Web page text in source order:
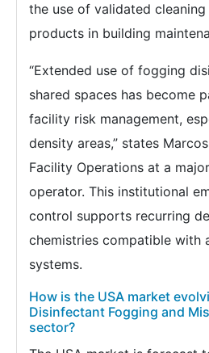
the use of validated
products in building
“Extended use of fogging
shared spaces has become
facility risk management,
density areas,” states
Facility Operations at a
operator. This institutional
control supports recurring
chemistries compatible with
systems.
How is the USA market
Disinfectant Fogging and
sector?